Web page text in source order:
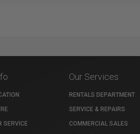
SERVICE
Our Services
RENTALS DEPARTMENT
SERVICE & REPAIRS
COMMERCIAL SALES